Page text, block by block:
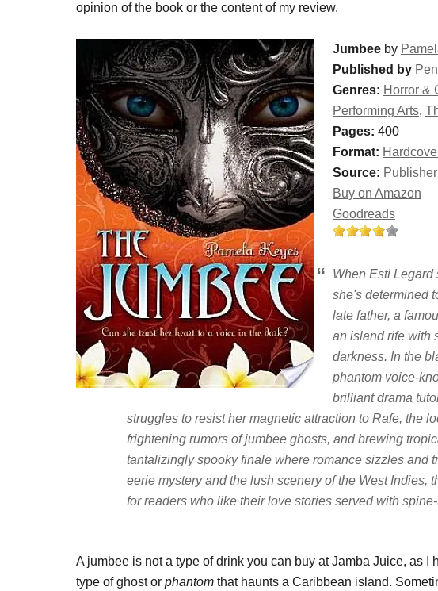
opinion of the book or the content of my review.
Jumbee by
Published by
Genres: Horror &
Performing Arts,
Pages: 400
Format:
Source: Publisher
Buy on Amazon
Goodreads
When Esti Legard
she's determined
late father, a
an island rife with
darkness. In the
phantom voice-
brilliant drama
struggles to resist her magnetic attraction to Rafe, the
frightening rumors of jumbee ghosts, and brewing
tantalizingly spooky finale where romance sizzles and
eerie mystery and the lush scenery of the West Indies,
for readers who like their love stories served with
A jumbee is not a type of drink you can buy at Jamba Juice, as I
type of ghost or phantom that haunts a Caribbean island.